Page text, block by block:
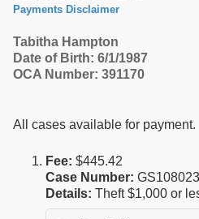
Payments Disclaimer
Tabitha Hampton
Date of Birth: 6/1/1987
OCA Number: 391170
All cases available for payment.
Fee: $445.42
Case Number:
Details: Theft $1,000 or